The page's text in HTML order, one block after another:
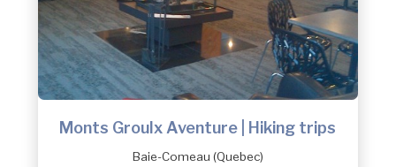
Monts Groulx Aventure | Hiking trips
Baie-Comeau (Quebec)